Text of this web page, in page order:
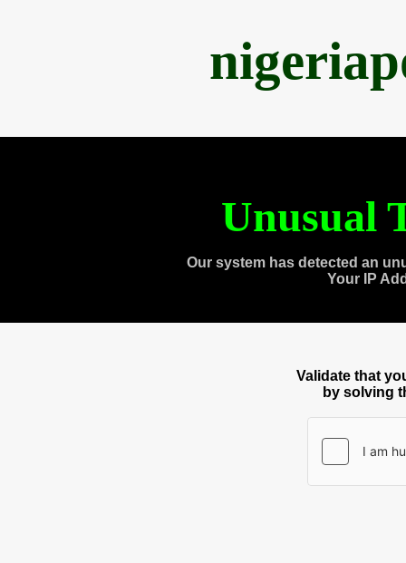
Unusual
Our system has detected an
Your IP
Validate that
by solving